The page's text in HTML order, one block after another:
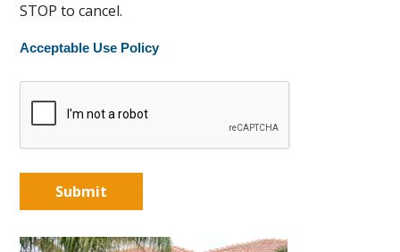
STOP to cancel.
Acceptable Use Policy